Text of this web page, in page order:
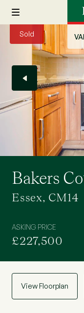
Sold
Bakers
Essex, CM14
ASKING PRICE
£227,500
View Floorplan